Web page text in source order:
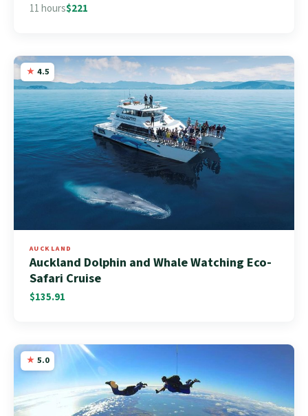
11 hours$221
4.5
AUCKLAND
Auckland Dolphin and Whale Watching Eco-
Safari Cruise
$135.91
5.0